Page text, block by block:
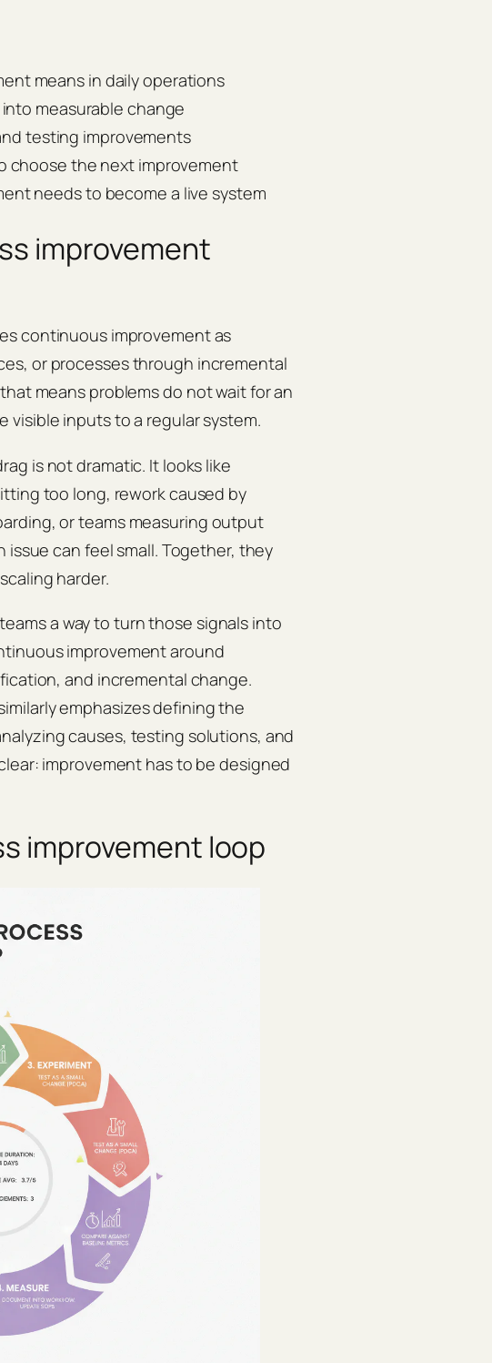
means in daily operations
measurable change
testing improvements
choose the next improvement
needs to become a live system
improvement
continuous improvement as
or processes through incremental
means problems do not wait for an
visible inputs to a regular system.
is not dramatic. It looks like
too long, rework caused by
or teams measuring output
can feel small. Together, they
harder.
a way to turn those signals into
improvement around
and incremental change.
emphasizes defining the
causes, testing solutions, and
improvement has to be designed
improvement loop